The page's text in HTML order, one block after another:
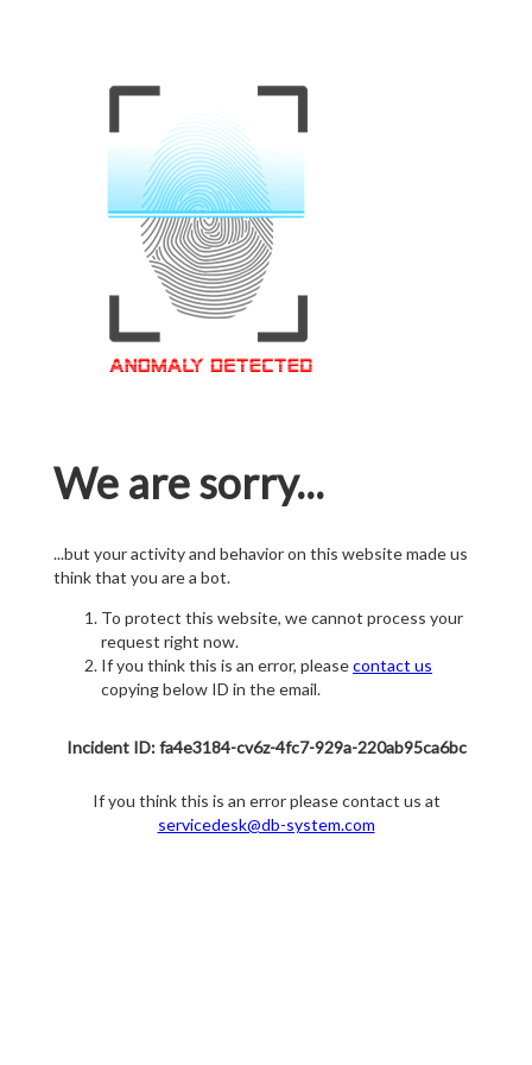
We are sorry...
...but your activity and behavior on this website made us
think that you are a bot.
To protect this website, we cannot process your
request right now.
If you think this is an error, pleasecontact us
copying below ID in the email.
Incident ID: fa4e3184-cv6z-4fc7-929a-220ab95ca6bc
If you think this is an error please contact us at
servicedesk@db-system.com